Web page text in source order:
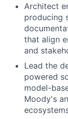
Architect
producing
that align
and
Lead the
powered
model-
Moody's